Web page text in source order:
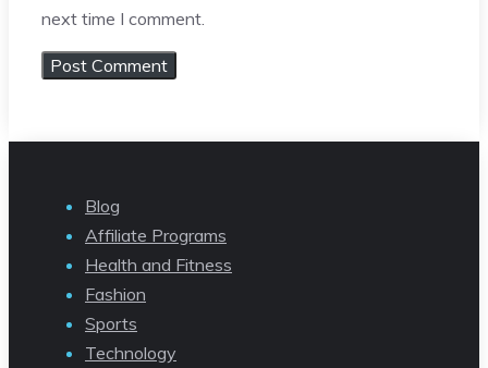
next time I comment.
Blog
Affiliate Programs
Health and Fitness
Fashion
Sports
Technology